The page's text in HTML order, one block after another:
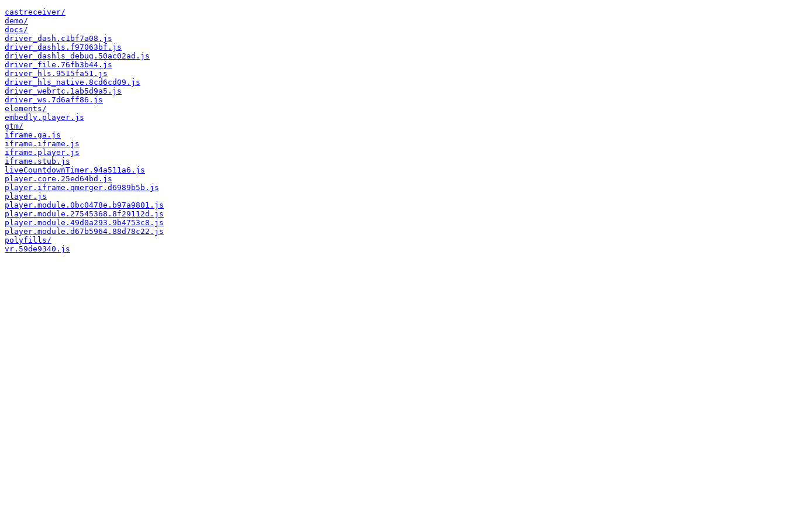
castreceiver/
demo/
docs/
driver_dash.c1bf7a08.js
driver_dashls.f97063bf.js
driver_dashls_debug.50ac02ad.js
driver_file.76fb3b44.js
driver_hls.9515fa51.js
driver_hls_native.8cd6cd09.js
driver_webrtc.1ab5d9a5.js
driver_ws.7d6aff86.js
elements/
embedly.player.js
gtm/
iframe.ga.js
iframe.iframe.js
iframe.player.js
iframe.stub.js
liveCountdownTimer.94a511a6.js
player.core.25ed64bd.js
player.iframe.qmerger.d6989b5b.js
player.js
player.module.0bc0478e.b97a9801.js
player.module.27545368.8f29112d.js
player.module.49d0a293.9b4753c8.js
player.module.d67b5964.88d78c22.js
polyfills/
vr.59de9340.js